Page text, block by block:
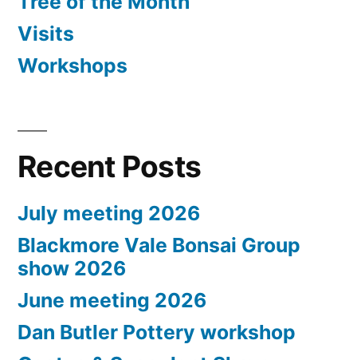
Visits
Workshops
Recent Posts
July meeting 2026
Blackmore Vale Bonsai Group
show 2026
June meeting 2026
Dan Butler Pottery workshop